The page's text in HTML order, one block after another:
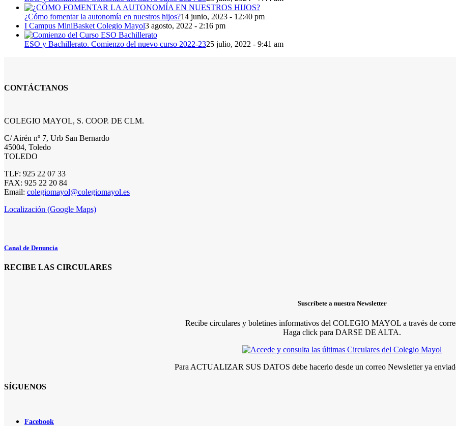
¿Cómo fomentar la autonomía en nuestros hijos?14 junio, 2023 - 12:40 pm
I Campus MiniBasket Colegio Mayol3 agosto, 2022 - 2:16 pm
ESO y Bachillerato. Comienzo del nuevo curso 2022-2325 julio, 2022 - 9:41 am
CONTÁCTANOS
COLEGIO MAYOL, S. COOP. DE CLM.
C/ Airén nº 7, Urb San Bernardo
45004, Toledo
TOLEDO
TLF: 925 22 07 33
FAX: 925 22 20 84
Email: colegiomayol@colegiomayol.es
Localización (Google Maps)
Canal de Denuncia
RECIBE LAS CIRCULARES
Suscríbete a nuestra Newsletter
Recibe circulares y boletines informativos del COLEGIO MAYOL a través de
Haga click para DARSE DE ALTA.
Para ACTUALIZAR SUS DATOS debe hacerlo desde un correo Newsletter ya
SÍGUENOS
Facebook